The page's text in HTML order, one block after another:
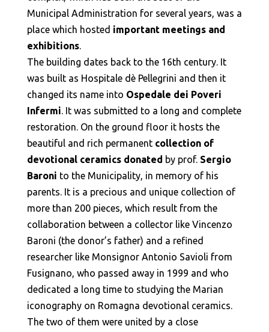
Municipal Administration for several years, was a
place which hosted important meetings and
exhibitions.
The building dates back to the 16th century. It
was built as Hospitale dè Pellegrini and then it
changed its name into Ospedale dei Poveri
Infermi. It was submitted to a long and complete
restoration. On the ground floor it hosts the
beautiful and rich permanent collection of
devotional ceramics donated by prof. Sergio
Baroni to the Municipality, in memory of his
parents. It is a precious and unique collection of
more than 200 pieces, which result from the
collaboration between a collector like Vincenzo
Baroni (the donor’s father) and a refined
researcher like Monsignor Antonio Savioli from
Fusignano, who passed away in 1999 and who
dedicated a long time to studying the Marian
iconography on Romagna devotional ceramics.
The two of them were united by a close